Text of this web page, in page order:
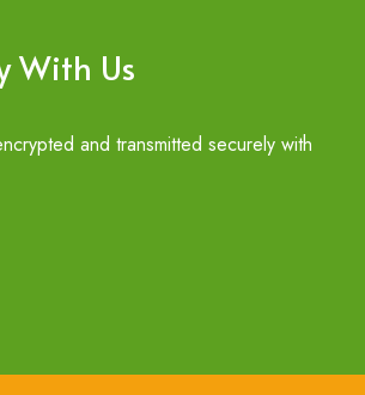
With Us
and transmitted securely with